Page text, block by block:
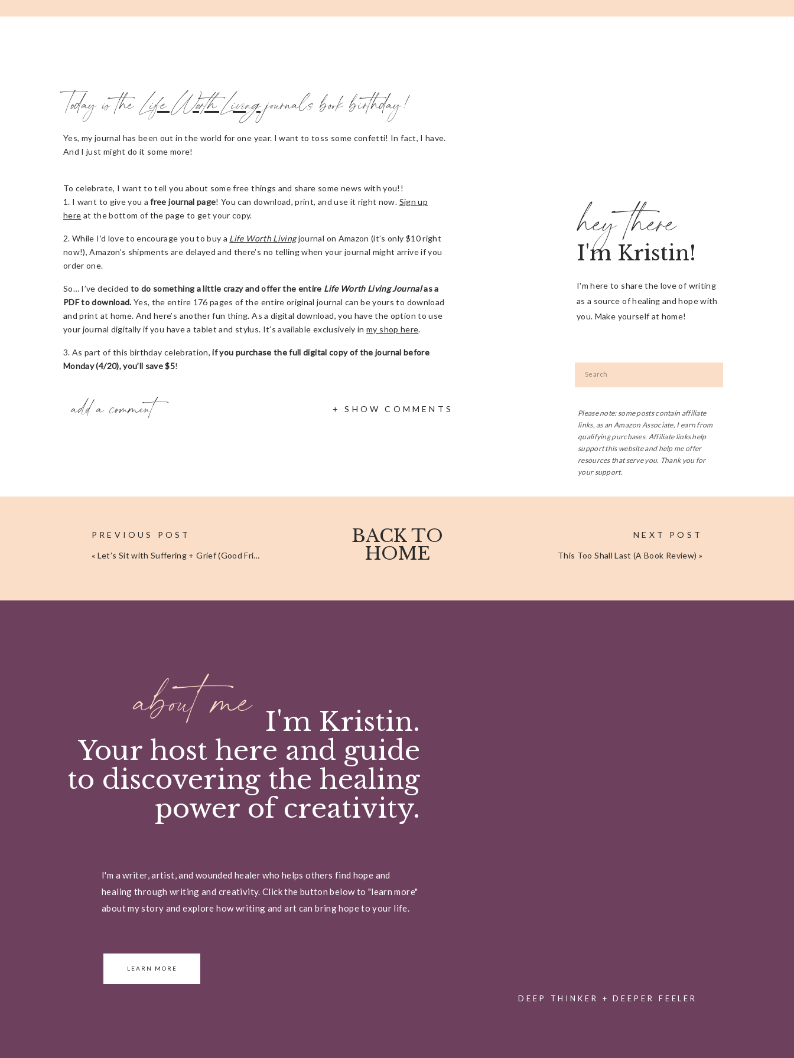
Please note: some posts contain affiliate
links, as an Amazon Associate, I earn from
qualifying purchases. Affiliate links help
support this website and help me offer
resources that serve you. Thank you for
your support.
I'm Kristin!
Search
I'm here to share the love of writing
as a source of healing and hope with
you. Make yourself at home!
hey there
with an exclusive collection of offerings
Today is theLife Worth Livingjournal’s book birthday!
Yes, my journal has been out in the world for one year. I want to toss some confetti! In fact, I have.
And I just might do it some more!
To celebrate, I want to tell you about some free things and share some news with you!!
1. I want to give you a free journal page! You can download, print, and use it right now. Sign up
here at the bottom of the page to get your copy.
2. While I’d love to encourage you to buy a Life Worth Livingjournal on Amazon (it’s only $10 right
now!), Amazon’s shipments are delayed and there’s no telling when your journal might arrive if you
order one.
So… I’ve decided to do something a little crazy and offer the entire Life Worth Living Journalas a
PDF to download. Yes, the entire 176 pages of the entire original journal can be yours to download
and print at home. And here’s another fun thing. As a digital download, you have the option to use
your journal digitally if you have a tablet and stylus. It’s available exclusively inmy shop here.
3. As part of this birthday celebration, if you purchase the full digital copy of the journal before
Monday (4/20), you’ll save $5!
4. And that’s not all….I’m leading a FREE webinar “How to Find Your Life Worth Living During the
Pandemic”
on Tuesday, April 21st at 7pm CST over on
Here are some additional ways you can help me celebrate. Share this info with a friend. Write a
If you’d like to receive more content like this delivered to your inbox, subscribe here:
+ SHOW COMMENTS
add a comment
This Too Shall Last (A Book Review) »
« Let’s Sit with Suffering + Grief (Good Friday Thoughts)
PREVIOUS POST NEXT POST
BACK TO
HOME
DEEP THINKER + DEEPER FEELER
I'm Kristin.
Your host here and guide
to discovering the healing
power of creativity.
I'm a writer, artist, and wounded healer who helps others find hope and
healing through writing and creativity. Click the button below to "learn more"
about my story and explore how writing and art can bring hope to your life.
LEARN MORE
about me